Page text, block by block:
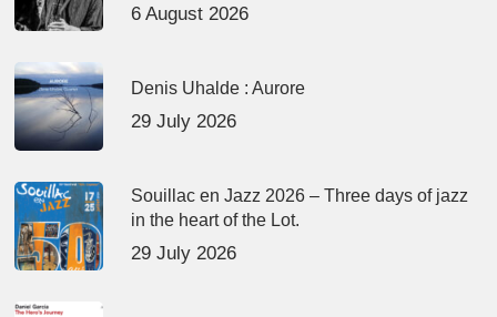
6 August 2026
Denis Uhalde : Aurore
29 July 2026
Souillac en Jazz 2026 – Three days of jazz
in the heart of the Lot.
29 July 2026